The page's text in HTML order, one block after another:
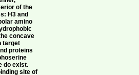
of the
H3 and
amino
concave
target
proteins
do exist.
site of